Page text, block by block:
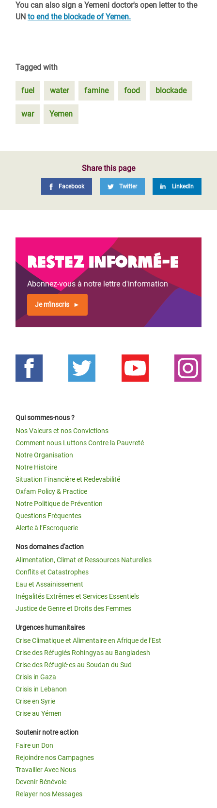
You can also sign a Yemeni doctor's open letter to the
UN to end the blockade of Yemen.
Tagged with
fuel water famine food blockade
war Yemen
Share this page
Facebook Twitter LinkedIn
Restez informé-e
Abonnez-vous à notre lettre d'information
Je m'inscris
Qui sommes-nous ?
Nos Valeurs et nos Convictions
Comment nous Luttons Contre la Pauvreté
Notre Organisation
Notre Histoire
Situation Financière et Redevabilité
Oxfam Policy & Practice
Notre Politique de Prévention
Questions Fréquentes
Alerte à l’Escroquerie
Nos domaines d'action
Alimentation, Climat et Ressources Naturelles
Conflits et Catastrophes
Eau et Assainissement
Inégalités Extrêmes et Services Essentiels
Justice de Genre et Droits des Femmes
Urgences humanitaires
Crise Climatique et Alimentaire en Afrique de l’Est
Crise des Réfugiés Rohingyas au Bangladesh
Crise des Réfugié·es au Soudan du Sud
Crisis in Gaza
Crisis in Lebanon
Crise en Syrie
Crise au Yémen
Soutenir notre action
Faire un Don
Rejoindre nos Campagnes
Travailler Avec Nous
Devenir Bénévole
Relayer nos Messages